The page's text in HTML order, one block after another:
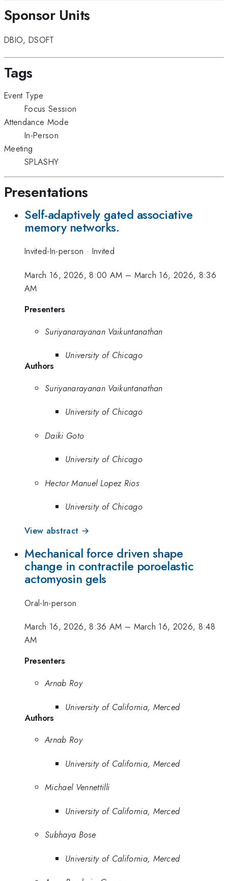
Sponsor Units
DBIO, DSOFT
Tags
Event Type
Focus Session
Attendance Mode
In-Person
Meeting
SPLASHY
Presentations
Self-adaptively gated associative
memory networks.
Invited-In-person · Invited
March 16, 2026, 8:00 AM – March 16, 2026, 8:36
AM
Presenters
Suriyanarayanan Vaikuntanathan
University of Chicago
Authors
Suriyanarayanan Vaikuntanathan
University of Chicago
Daiki Goto
University of Chicago
Hector Manuel Lopez Rios
University of Chicago
View abstract →
Mechanical force driven shape
change in contractile poroelastic
actomyosin gels
Oral-In-person
March 16, 2026, 8:36 AM – March 16, 2026, 8:48
AM
Presenters
Arnab Roy
University of California, Merced
Authors
Arnab Roy
University of California, Merced
Michael Vennettilli
University of California, Merced
Subhaya Bose
University of California, Merced